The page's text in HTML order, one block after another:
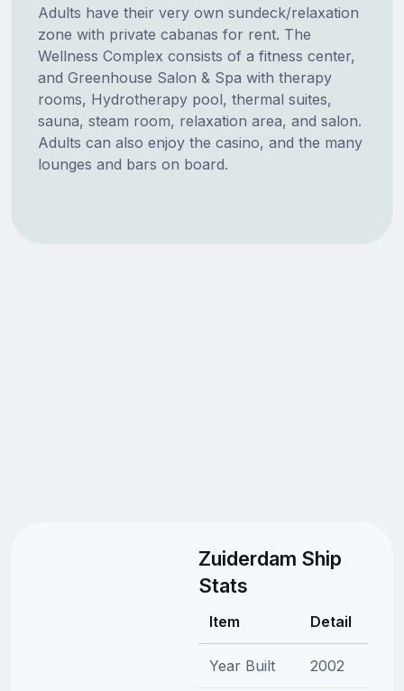
Adults have their very own sundeck/relaxation
zone with private cabanas for rent. The
Wellness Complex consists of a fitness center,
and Greenhouse Salon & Spa with therapy
rooms, Hydrotherapy pool, thermal suites,
sauna, steam room, relaxation area, and salon.
Adults can also enjoy the casino, and the many
lounges and bars on board.
Zuiderdam Ship
Stats
Item Detail
Year Built 2002